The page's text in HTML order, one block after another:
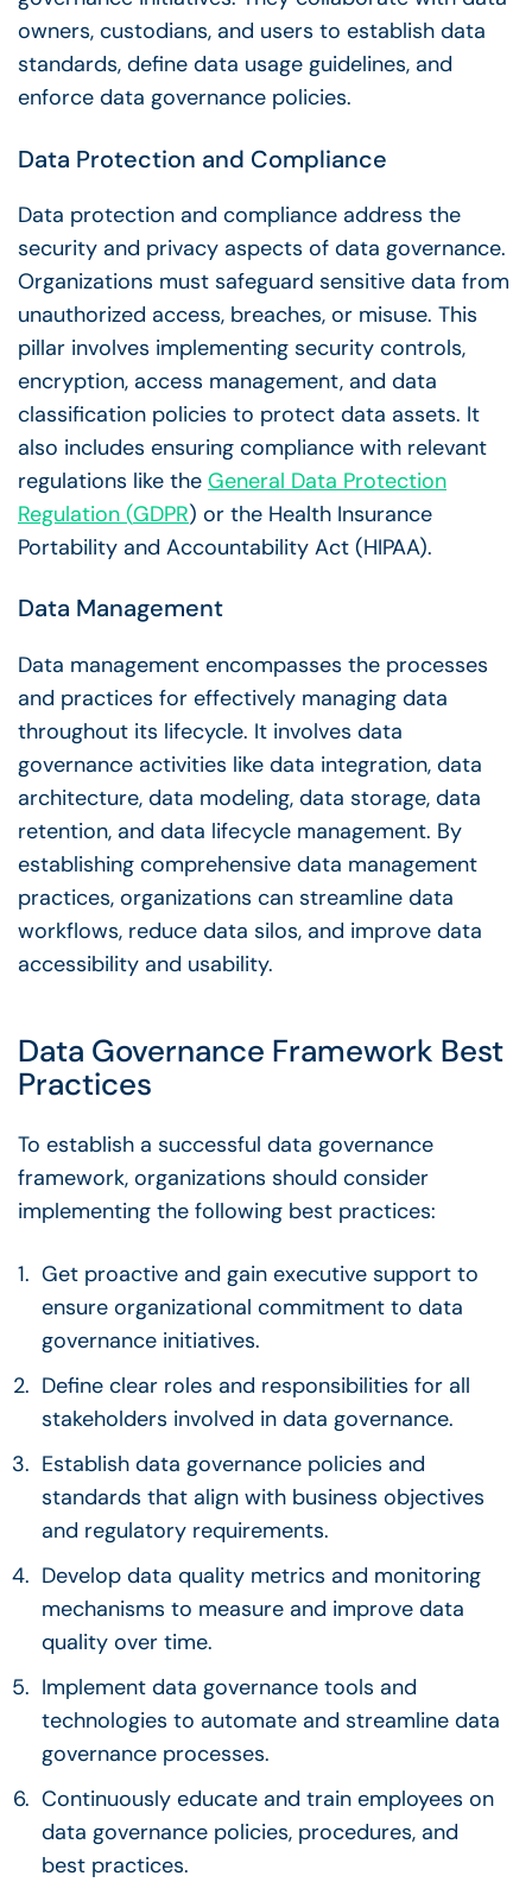
owners, custodians, and users to establish data
standards, define data usage guidelines, and
enforce data governance policies.
Data Protection and Compliance
Data protection and compliance address the
security and privacy aspects of data governance.
Organizations must safeguard sensitive data from
unauthorized access, breaches, or misuse. This
pillar involves implementing security controls,
encryption, access management, and data
classification policies to protect data assets. It
also includes ensuring compliance with relevant
regulations like the General Data Protection
Regulation (GDPR) or the Health Insurance
Portability and Accountability Act (HIPAA).
Data Management
Data management encompasses the processes
and practices for effectively managing data
throughout its lifecycle. It involves data
governance activities like data integration, data
architecture, data modeling, data storage, data
retention, and data lifecycle management. By
establishing comprehensive data management
practices, organizations can streamline data
workflows, reduce data silos, and improve data
accessibility and usability.
Data Governance Framework Best
Practices
To establish a successful data governance
framework, organizations should consider
implementing the following best practices:
Get proactive and gain executive support to
ensure organizational commitment to data
governance initiatives.
Define clear roles and responsibilities for all
stakeholders involved in data governance.
Establish data governance policies and
standards that align with business objectives
and regulatory requirements.
Develop data quality metrics and monitoring
mechanisms to measure and improve data
quality over time.
Implement data governance tools and
technologies to automate and streamline data
governance processes.
Continuously educate and train employees on
data governance policies, procedures, and
best practices.